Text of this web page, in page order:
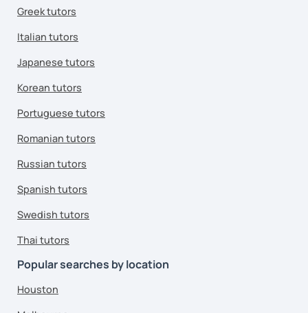
Greek tutors
Italian tutors
Japanese tutors
Korean tutors
Portuguese tutors
Romanian tutors
Russian tutors
Spanish tutors
Swedish tutors
Thai tutors
Popular searches by location
Houston